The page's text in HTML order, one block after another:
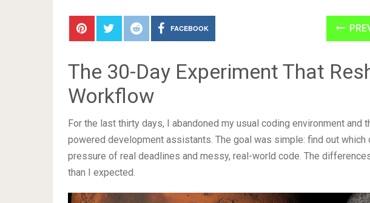
FACEBOOK
The 30-Day Experiment That
Workflow
For the last thirty days, I abandoned my usual coding environment
powered development assistants. The goal was simple: find out which
pressure of real deadlines and messy, real-world code. The
than I expected.